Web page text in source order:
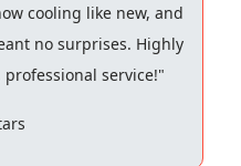
cooling like new, and
no surprises. Highly
service!"